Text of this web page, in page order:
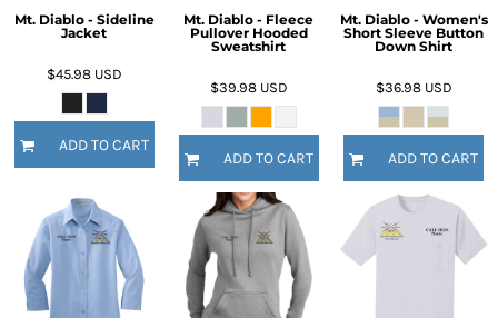
Mt. Diablo - Sideline
Jacket
$45.98 USD
ADD TO CART
Mt. Diablo - Fleece
Pullover Hooded
Sweatshirt
$39.98 USD
ADD TO CART
Mt. Diablo - Women's
Short Sleeve Button
Down Shirt
$36.98 USD
ADD TO CART